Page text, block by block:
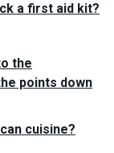
a first aid kit?
the
points down
cuisine?